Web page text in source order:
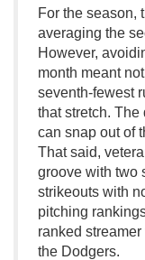
For the season,
averaging the
However,
month meant
seventh-fewest
that stretch.
can snap out of
That said,
groove with two
strikeouts with
pitching
ranked
the Dodgers.